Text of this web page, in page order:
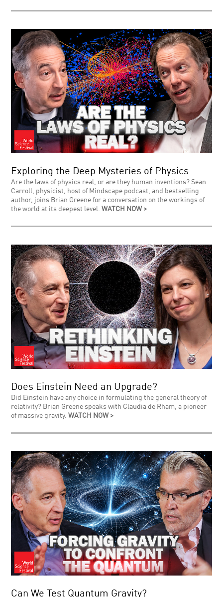
Exploring the Deep Mysteries of Physics
Are the laws of physics real, or are they human inventions? Sean
Carroll, physicist, host of Mindscape podcast, and bestselling
author, joins Brian Greene for a conversation on the workings of
the world at its deepest level.WATCH NOW >
Does Einstein Need an Upgrade?
Did Einstein have any choice in formulating the general theory of
relativity? Brian Greene speaks with Claudia de Rham, a pioneer
of massive gravity.WATCH NOW >
Can We Test Quantum Gravity?